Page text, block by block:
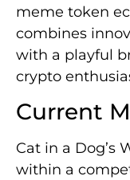
meme token
combines
with a playful
crypto
Current
Cat in a Dog’s
within a